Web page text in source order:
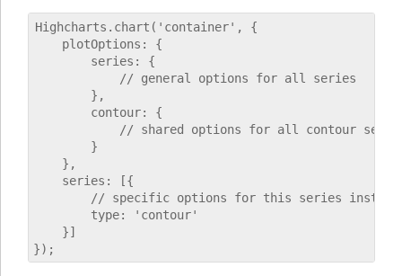
Highcharts.chart('container', {
    plotOptions: {
        series: {
            // general options for all series
        },
        contour: {
// shared options for all contour
        }
    },
    series: [{
// specific options for this series
        type: 'contour'
    }]